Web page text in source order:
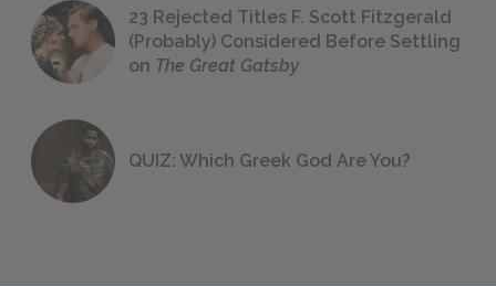
23 Rejected Titles F. Scott Fitzgerald
(Probably) Considered Before Settling
on The Great Gatsby
QUIZ: Which Greek God Are You?